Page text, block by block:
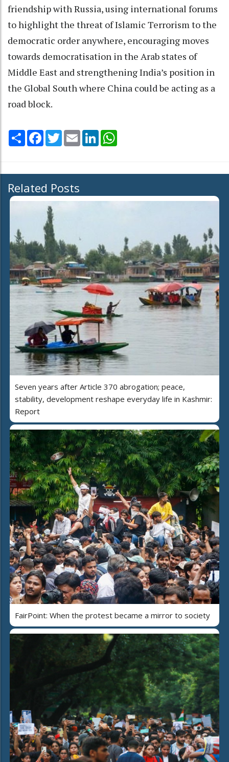
friendship with Russia, using international forums
to highlight the threat of Islamic Terrorism to the
democratic order anywhere, encouraging moves
towards democratisation in the Arab states of
Middle East and strengthening India’s position in
the Global South where China could be acting as a
road block.
Share Facebook
TwitterEmail LinkedIn
Related Posts
Seven years after Article 370 abrogation; peace,
stability, development reshape everyday life in Kashmir:
Report
FairPoint: When the protest became a mirror to society